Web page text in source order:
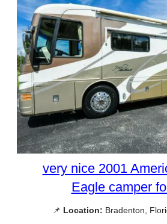
very nice 2001
Eagle camper
📌 Location: Bradenton,